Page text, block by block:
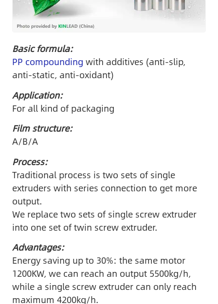
Basic formula:
PP compounding with additives (anti-slip,
anti-static, anti-oxidant)
Application:
For all kind of packaging
Film structure:
A/B/A
Process:
Traditional process is two sets of single
extruders with series connection to get more
output.
We replace two sets of single screw extruder
into one set of twin screw extruder.
Advantages:
Energy saving up to 30%: the same motor
1200KW, we can reach an output 5500kg/h,
while a single screw extruder can only reach
maximum 4200kg/h.